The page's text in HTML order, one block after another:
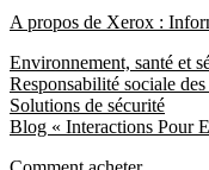
A propos de Xerox :
Environnement, santé et
Responsabilité sociale
Solutions de sécurité
Blog « Interactions Pour